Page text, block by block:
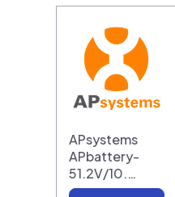
APsystems
APbattery-
51.2V/10.…